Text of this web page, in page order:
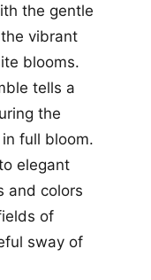
the gentle
vibrant
blooms.
tells a
the
full bloom.
elegant
and colors
of
sway of